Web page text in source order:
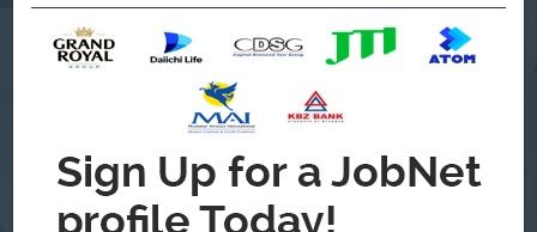
Forgot Password?
Continue with Google
Don't have an account? Register